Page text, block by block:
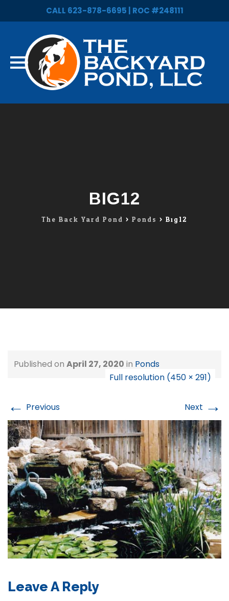
CALL 623-878-6695 | ROC #248111
BIG12
The Back Yard Pond > Ponds > Big12
Published on April 27, 2020 in Ponds
Full resolution (450 × 291)
← Previous Next →
Leave A Reply